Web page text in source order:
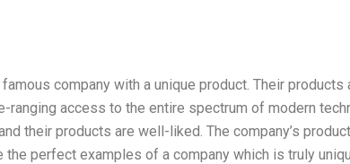
company with a unique product. Their
ranging access to the entire spectrum of modern
their products are well-liked. The company’s
the perfect examples of a company which is truly